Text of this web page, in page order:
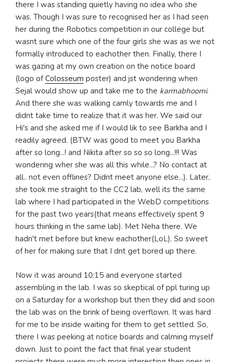
there I was standing quietly having no idea who she
was. Though I was sure to recognised her as I had seen
her during the Robotics competition in our college but
wasnt sure which one of the four girls she was as we not
formally introduced to eachother then. Finally, there I
was gazing at my own creation on the notice board
(logo ofColosseum poster) and jst wondering when
Sejal would show up and take me to the karmabhoomi.
And there she was walking camly towards me and I
didnt take time to realize that it was her. We said our
Hi's and she asked me if I would lik to see Barkha and I
readily agreed. (BTW was good to meet you Barkha
after so long...! and Nikita after so so so long...!!! Was
wondering wher she was all this while...? No contact at
all.. not even offlines? Didnt meet anyone else...). Later,
she took me straight to the CC2 lab, well its the same
lab where I had participated in the WebD competitions
for the past two years(that means effectively spent 9
hours thinking in the same lab). Met Neha there. We
hadn't met before but knew eachother(LoL). So sweet
of her for making sure that I dnt get bored up there.
Now it was around 10:15 and everyone started
assembling in the lab. I was so skeptical of ppl turing up
on a Saturday for a workshop but then they did and soon
the lab was on the brink of being overflown. It was hard
for me to be inside waiting for them to get settled. So,
there I was peeking at notice boards and calming myself
down. Just to point the fact that final year student